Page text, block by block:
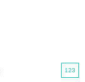
123